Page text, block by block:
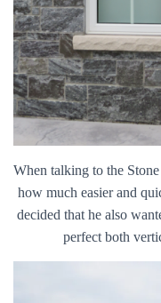
When talking to the
how much easier and
decided that he also
perfect both